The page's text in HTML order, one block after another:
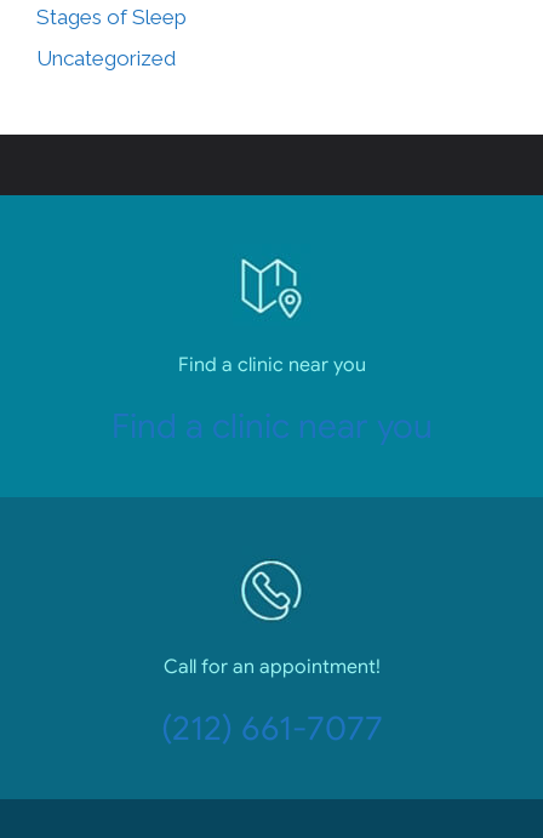
Stages of Sleep
Uncategorized
Find a clinic near you
Find a clinic near you
Call for an appointment!
(212) 661-7077